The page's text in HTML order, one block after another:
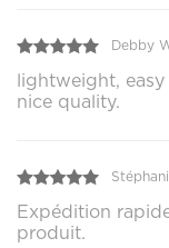
Debby
lightweight, easy
nice quality.
Expédition
produit.